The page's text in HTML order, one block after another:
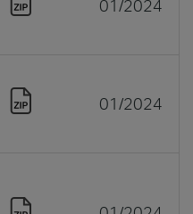
01/2024
01/2024